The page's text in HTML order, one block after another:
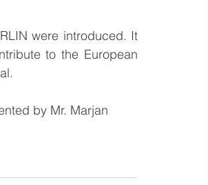
were introduced. It
to the European
by Mr. Marjan